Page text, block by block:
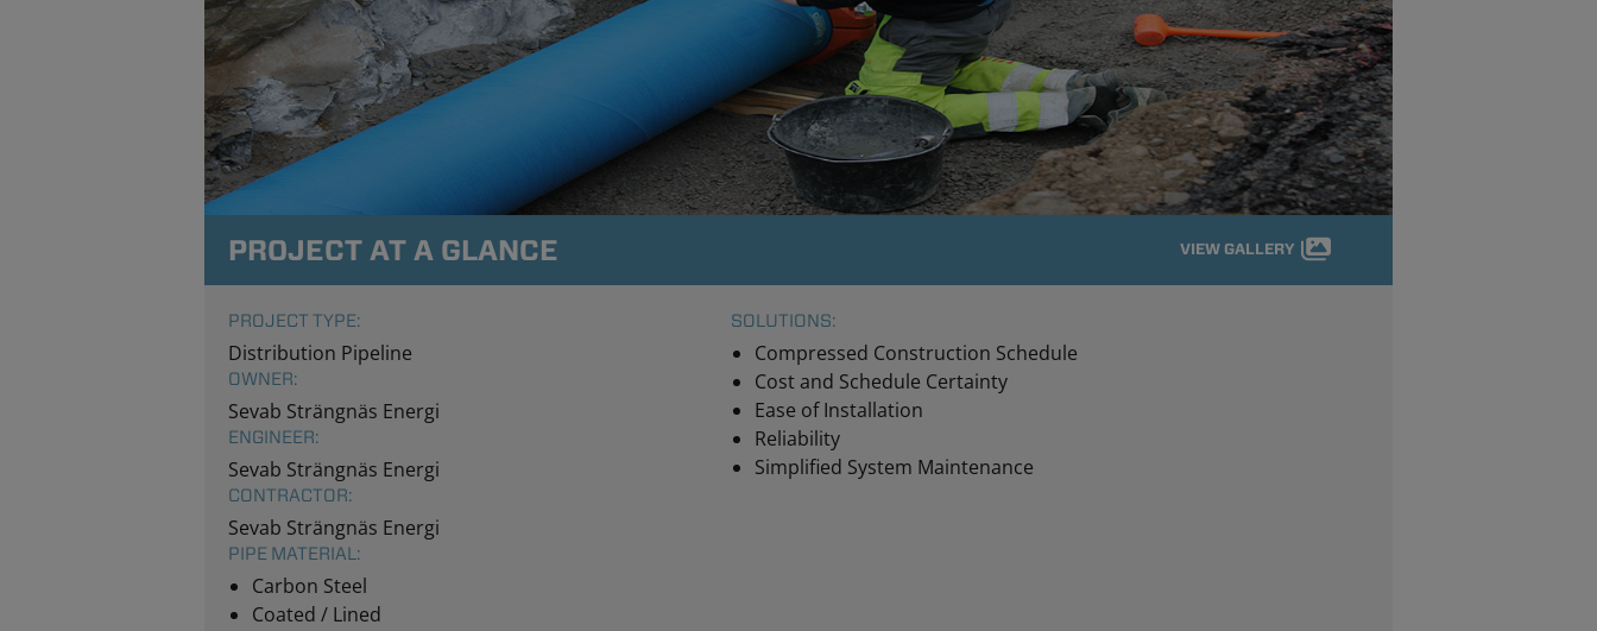
PROJECT AT A GLANCE VIEW GALLERY
PROJECT TYPE:
Distribution Pipeline
OWNER:
Sevab Strängnäs Energi
ENGINEER:
Sevab Strängnäs Energi
CONTRACTOR:
Sevab Strängnäs Energi
PIPE MATERIAL:
Carbon Steel
Coated / Lined
SOLUTIONS:
Compressed Construction Schedule
Cost and Schedule Certainty
Ease of Installation
Reliability
Simplified System Maintenance